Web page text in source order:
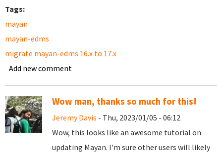
Tags:
mayan
mayan-edms
migrate mayan-edms 16.x to 17.x
Add new comment
Wow man, thanks so much for this!
Jeremy Davis - Thu, 2023/01/05 - 06:12
Wow, this looks like an awesome tutorial on
updating Mayan. I'm sure other users will likely